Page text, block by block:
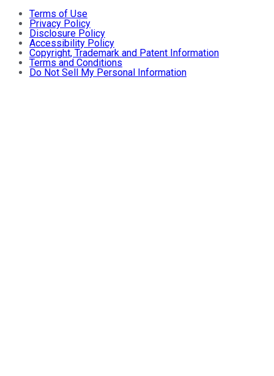
Terms of Use
Privacy Policy
Disclosure Policy
Accessibility Policy
Copyright, Trademark and Patent Information
Terms and Conditions
Do Not Sell My Personal Information